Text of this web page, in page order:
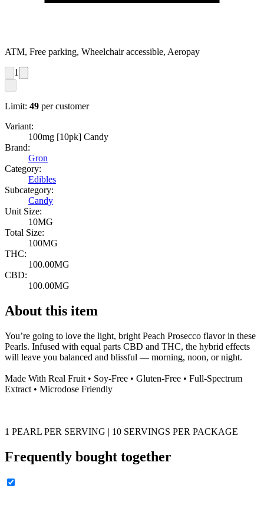
ATM, Free parking, Wheelchair accessible, Aeropay
1
Limit: 49 per customer
Variant:
100mg [10pk] Candy
Brand:
Gron
Category:
Edibles
Subcategory:
Candy
Unit Size:
10MG
Total Size:
100MG
THC:
100.00MG
CBD:
100.00MG
About this item
You’re going to love the light, bright Peach Prosecco flavor in these
Pearls. Infused with equal parts CBD and THC, the hybrid effects
will leave you balanced and blissful — morning, noon, or night.
Made With Real Fruit • Soy-Free • Gluten-Free • Full-Spectrum
Extract • Microdose Friendly
1 PEARL PER SERVING | 10 SERVINGS PER PACKAGE
Frequently bought together